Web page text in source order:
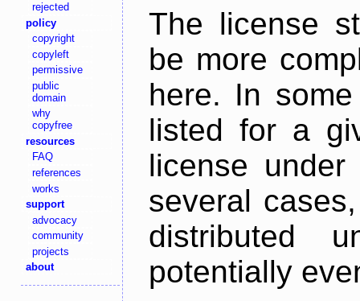
rejected
policy
copyright
copyleft
permissive
public
domain
why
copyfree
resources
FAQ
references
works
support
advocacy
community
projects
about
The license
be more
here. In
listed for a
license
several
distributed
potentially